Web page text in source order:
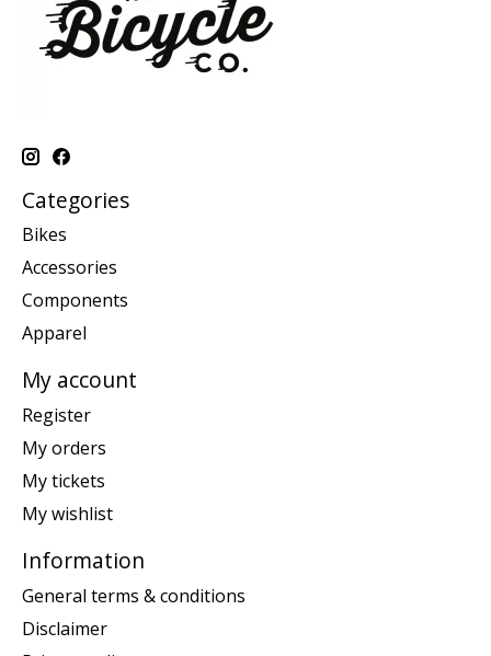
Categories
Bikes
Accessories
Components
Apparel
My account
Register
My orders
My tickets
My wishlist
Information
General terms & conditions
Disclaimer